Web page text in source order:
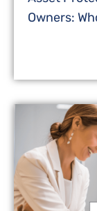
Owners: